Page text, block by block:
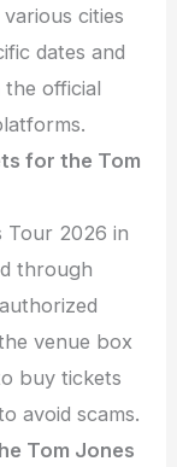
cities
dates and
official
for the Tom
Tour 2026 in
through
venue box
buy tickets
avoid scams.
Tom Jones